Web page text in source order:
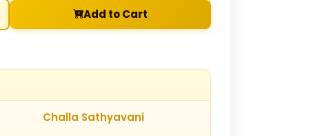
Add to Cart
Challa Sathyavani